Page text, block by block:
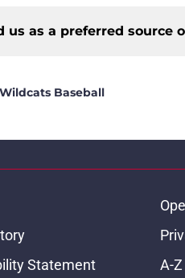
us as a preferred source
Wildcats Baseball
Statement
A-